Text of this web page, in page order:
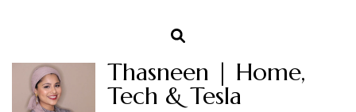
Thasneen | Home,
Tech & Tesla